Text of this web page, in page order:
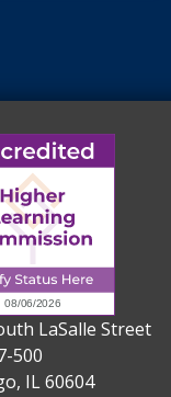
LaSalle Street
500
IL 60604